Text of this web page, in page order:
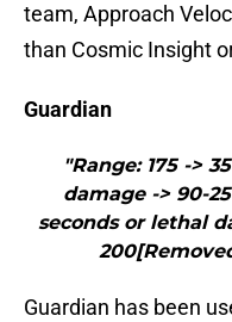
team, Approach
than Cosmic Insight
Guardian
"Range: 175 ->
damage -> 90-
seconds or lethal
Guardian has been